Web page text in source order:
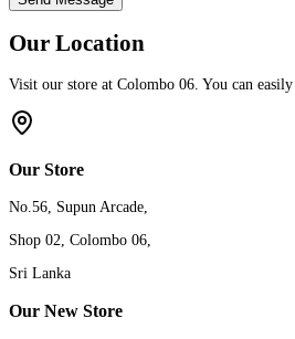
Our Location
Visit our store at Colombo 06. You can
Our Store
No.56, Supun Arcade,
Shop 02, Colombo 06,
Sri Lanka
Our New Store